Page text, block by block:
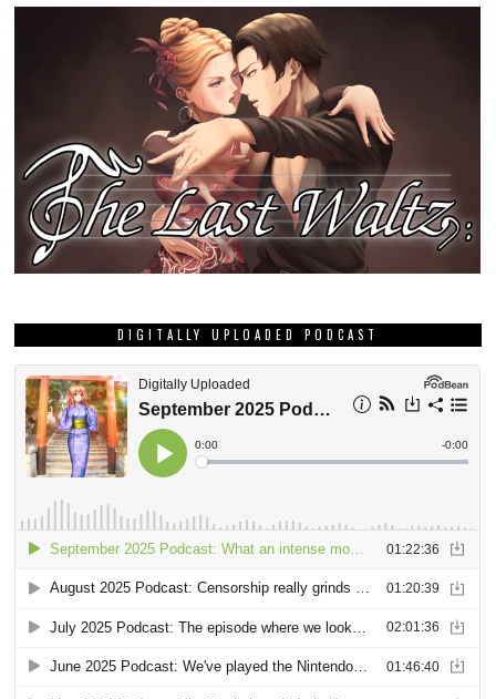
DIGITALLY UPLOADED PODCAST